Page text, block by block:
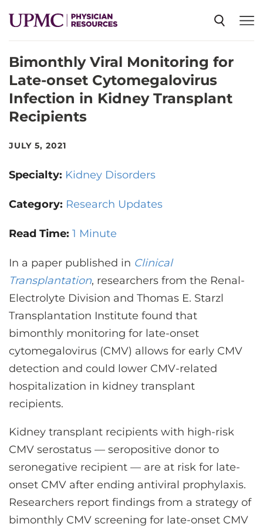
SPECIALTIES
NEWS
EVENTS
CONTACT US
LOG IN
REGISTER
Bimonthly Viral Monitoring for
Late-onset Cytomegalovirus
Infection in Kidney Transplant
Recipients
JULY 5, 2021
Specialty: Kidney Disorders
Category: Research Updates
Read Time: 1 Minute
In a paper published in Clinical
Transplantation, researchers from the Renal-
Electrolyte Division and Thomas E. Starzl
Transplantation Institute found that
bimonthly monitoring for late-onset
cytomegalovirus (CMV) allows for early CMV
detection and could lower CMV-related
hospitalization in kidney transplant
recipients.
Kidney transplant recipients with high-risk
CMV serostatus — seropositive donor to
seronegative recipient — are at risk for late-
onset CMV after ending antiviral prophylaxis.
Researchers report findings from a strategy of
bimonthly CMV screening for late-onset CMV